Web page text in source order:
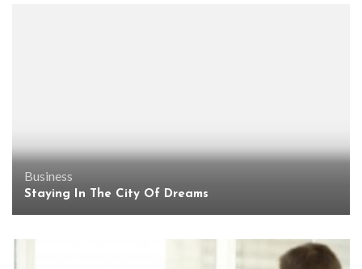
Business
Staying In The City Of Dreams